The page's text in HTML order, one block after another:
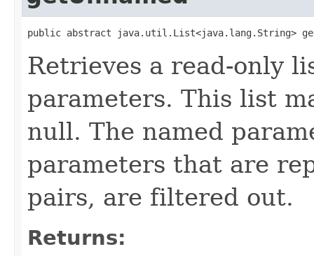
public abstract java.util.List<java.lang.String>
Retrieves a read-only
parameters. This list
null. The named
parameters that are
pairs, are filtered out.
Returns: